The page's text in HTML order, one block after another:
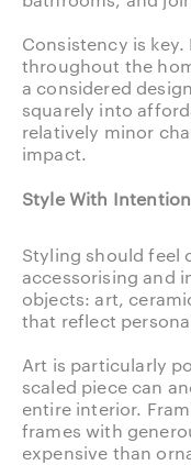
Consistency is
throughout the
a considered
squarely into
relatively minor
impact.
Style With
Styling should feel
accessorising and
objects: art,
that reflect
Art is particularly
scaled piece can
entire interior.
frames with
expensive than